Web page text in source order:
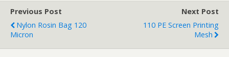
Previous Post
Nylon Rosin Bag 120
Micron
Next Post
110 PE Screen Printing
Mesh